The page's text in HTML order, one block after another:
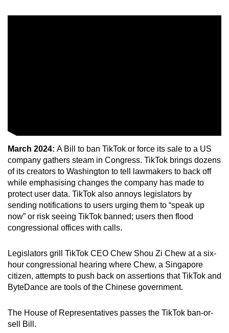
March 2024: A Bill to ban TikTok or force its sale to a US
company gathers steam in Congress. TikTok brings dozens
of its creators to Washington to tell lawmakers to back off
while emphasising changes the company has made to
protect user data. TikTok also annoys legislators by
sending notifications to users urging them to “speak up
now” or risk seeing TikTok banned; users then flood
congressional offices with calls.
Legislators grill TikTok CEO Chew Shou Zi Chew at a six-
hour congressional hearing where Chew, a Singapore
citizen, attempts to push back on assertions that TikTok and
ByteDance are tools of the Chinese government.
The House of Representatives passes the TikTok ban-or-
sell Bill.